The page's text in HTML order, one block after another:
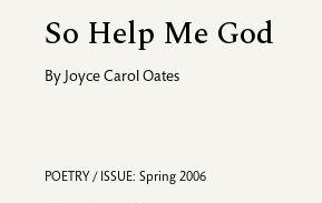
So Help Me God
By Joyce Carol Oates
POETRY / ISSUE: Spring 2006